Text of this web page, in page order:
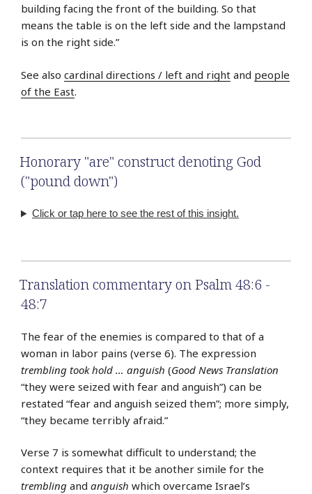
building facing the front of the building. So that
means the table is on the left side and the lampstand
is on the right side.”
See also cardinal directions / left and right and people
of the East.
Honorary "are" construct denoting God
("pound down")
Click or tap here to see the rest of this insight.
Translation commentary on Psalm 48:6 -
48:7
The fear of the enemies is compared to that of a
woman in labor pains (verse 6). The expression
trembling took hold … anguish (Good News Translation
“they were seized with fear and anguish”) can be
restated “fear and anguish seized them”; more simply,
“they became terribly afraid.”
Verse 7 is somewhat difficult to understand; the
context requires that it be another simile for the
trembling and anguish which overcame Israel’s